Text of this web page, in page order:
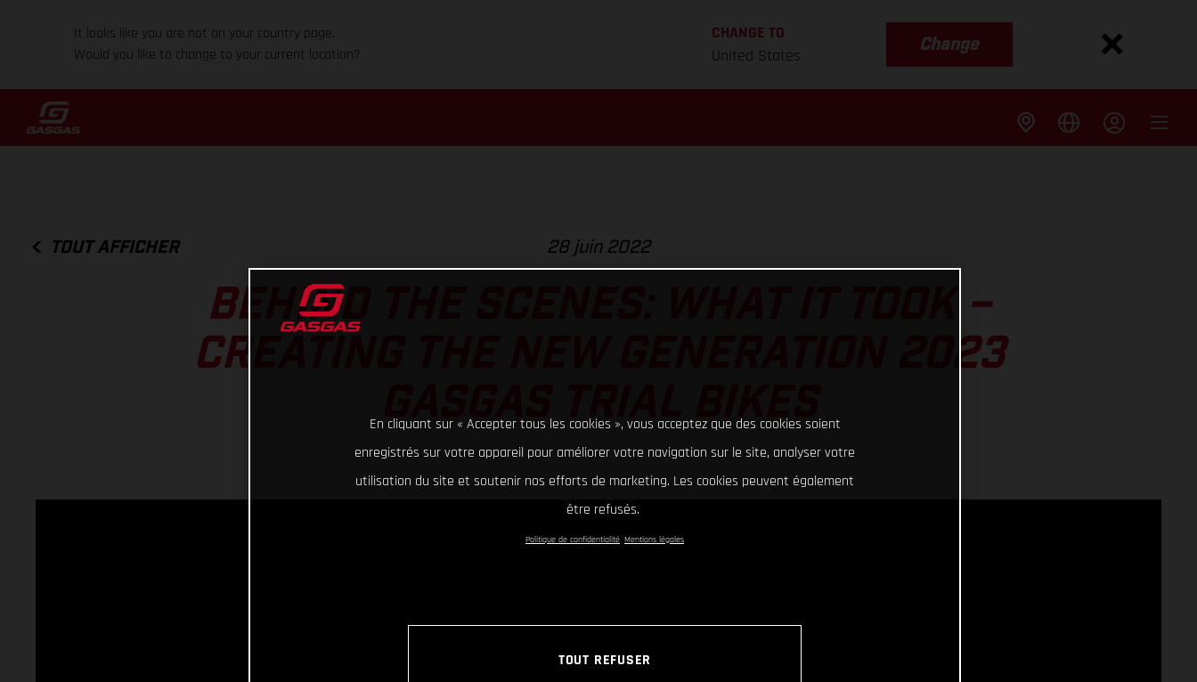
It looks like you are not on your country page.
Would you like to change to your current location?
CHANGE TO
United States
Change
TOUT AFFICHER 28 juin 2022
BEHIND THE SCENES: WHAT IT TOOK –
CREATING THE NEW GENERATION 2023
En cliquant sur « Accepter tous les cookies », vous acceptez que des cookies soient
enregistrés sur votre appareil pour améliorer votre navigation sur le site, analyser votre
utilisation du site et soutenir nos efforts de marketing. Les cookies peuvent également
être refusés.
Politique de confidentialité Mentions légales
TOUT REFUSER